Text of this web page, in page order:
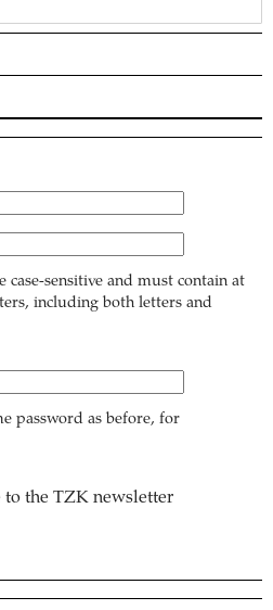
case-sensitive and must contain at
including both letters and
password as before, for
to the TZK newsletter